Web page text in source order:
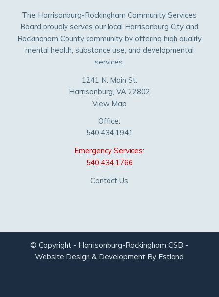
The Harrisonburg-Rockingham Community Services
Board proudly serves our local Harrisonburg City and
Rockingham County community by offering high quality
mental health, substance use, and developmental
services.
1241 N. Main St.
Harrisonburg, VA 22802
View Map
Office:
540.434.1941
Emergency Services:
540.434.1766
Contact Us
© Copyright - Harrisonburg-Rockingham CSB -
Website Design & Development By Estland